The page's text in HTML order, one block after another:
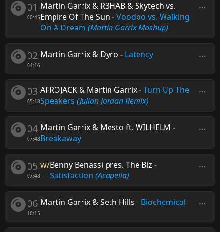
01
00:45
Martin Garrix & R3HAB & Skytech vs.
Empire Of The Sun -Voodoo vs. Walking
On A Dream (Martin Garrix Mashup)
02
04:16
Martin Garrix & Dyro - Latency
03
05:18
AFROJACK & Martin Garrix-Turn Up The
Speakers (Julian Jordan Remix)
04
07:48
Martin Garrix & Mesto ft. WILHELM -
Breakaway
05
07:48
w/Benny Benassi pres. The Biz -
Satisfaction (Acapella)
06
10:15
Martin Garrix & Seth Hills - Biochemical